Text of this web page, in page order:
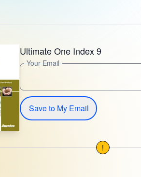
Ultimate One Index 9
Your Email
Save to My Email
!